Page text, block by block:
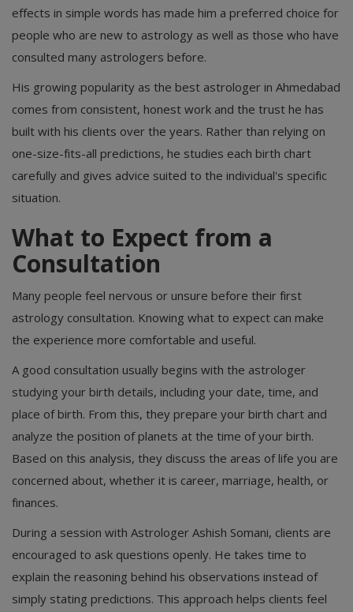
effects in simple words has made him a preferred choice for
people who are new to astrology as well as those who have
consulted many astrologers before.
His growing popularity as the best astrologer in Ahmedabad
comes from consistent, honest work and the trust he has
built with his clients over the years. Rather than relying on
one-size-fits-all predictions, he studies each birth chart
carefully and gives advice suited to the individual's specific
situation.
What to Expect from a
Consultation
Many people feel nervous or unsure before their first
astrology consultation. Knowing what to expect can make
the experience more comfortable and useful.
A good consultation usually begins with the astrologer
studying your birth details, including your date, time, and
place of birth. From this, they prepare your birth chart and
analyze the position of planets at the time of your birth.
Based on this analysis, they discuss the areas of life you are
concerned about, whether it is career, marriage, health, or
finances.
During a session with Astrologer Ashish Somani, clients are
encouraged to ask questions openly. He takes time to
explain the reasoning behind his observations instead of
simply stating predictions. This approach helps clients feel